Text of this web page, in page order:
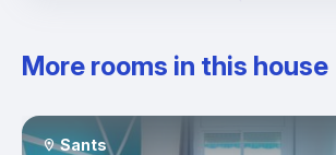
More rooms in this house
Sants